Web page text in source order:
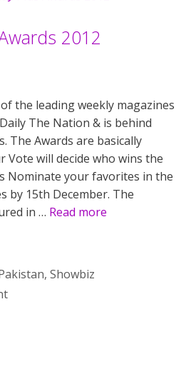
2012
the leading weekly magazines
The Nation & is behind
The Awards are basically
Vote will decide who wins the
Nominate your favorites in the
by 15th December. The
in … Read more
, Showbiz